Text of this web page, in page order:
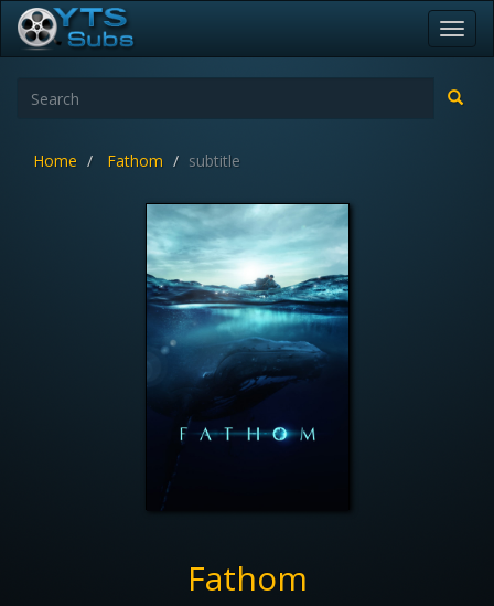
Home Fathom subtitle
Fathom